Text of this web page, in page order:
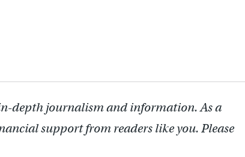
depth journalism and information. As a
support from readers like you. Please